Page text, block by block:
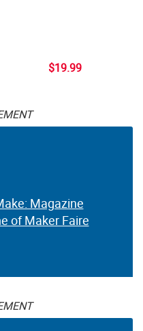
$19.99
Magazine
of Maker Faire